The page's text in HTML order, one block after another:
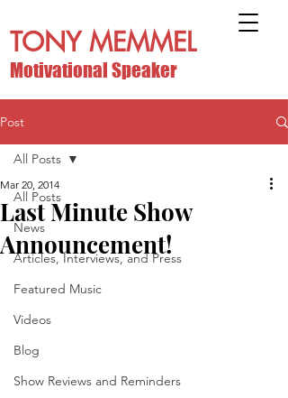
TONY MEMMEL
Motivational Speaker
Post
All Posts
News
Articles, Interviews, and Press
Featured Music
Videos
Blog
Show Reviews and Reminders
All Posts
Last Minute Show
Announcement!
Mar 20, 2014